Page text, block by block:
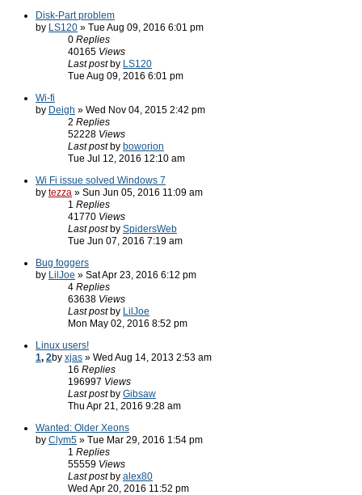
Disk-Part problem
by LS120 » Tue Aug 09, 2016 6:01 pm
0 Replies
40165 Views
Last post by LS120
Tue Aug 09, 2016 6:01 pm
Wi-fi
by Deigh » Wed Nov 04, 2015 2:42 pm
2 Replies
52228 Views
Last post by boworion
Tue Jul 12, 2016 12:10 am
Wi Fi issue solved Windows 7
by tezza » Sun Jun 05, 2016 11:09 am
1 Replies
41770 Views
Last post by SpidersWeb
Tue Jun 07, 2016 7:19 am
Bug foggers
by LilJoe » Sat Apr 23, 2016 6:12 pm
4 Replies
63638 Views
Last post by LilJoe
Mon May 02, 2016 8:52 pm
Linux users!
1, 2by xjas » Wed Aug 14, 2013 2:53 am
16 Replies
196997 Views
Last post by Gibsaw
Thu Apr 21, 2016 9:28 am
Wanted: Older Xeons
by Clym5 » Tue Mar 29, 2016 1:54 pm
1 Replies
55559 Views
Last post by alex80
Wed Apr 20, 2016 11:52 pm